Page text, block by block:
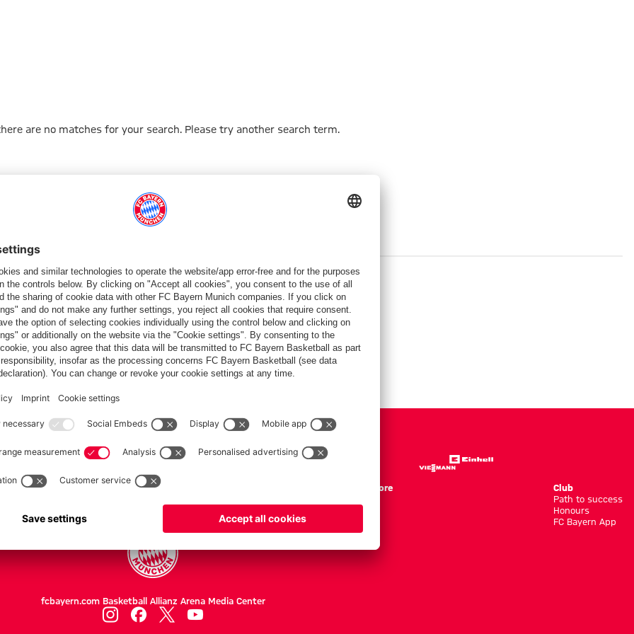
are no matches for your search. Please try another search term.
PARTNER
Teams
Store
Club
Path to success
Honours
FC Bayern App
fcbayern.com Basketball Allianz Arena Media Center